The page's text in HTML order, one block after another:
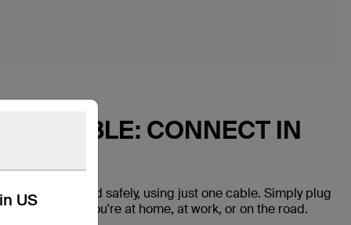
US
CABLE: CONNECT IN
quickly and safely, using just one cable. Simply plug
while you're at home, at work, or on the road.